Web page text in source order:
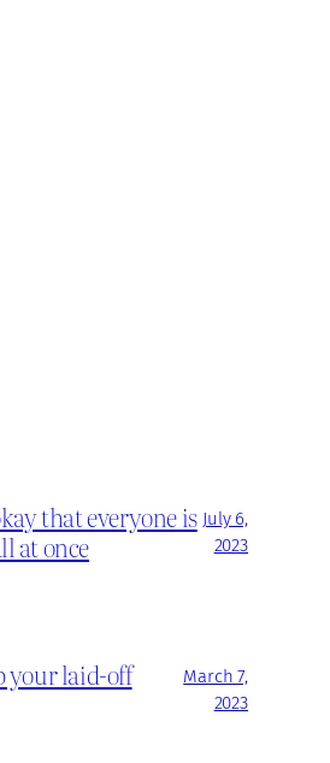
that everyone is
at once
July 6,
2023
your laid-off
March 7,
2023